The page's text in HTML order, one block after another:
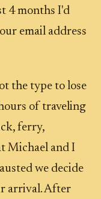
4 months I'd
email address
the type to lose
of traveling
ferry,
Michael and I
we decide
arrival. After